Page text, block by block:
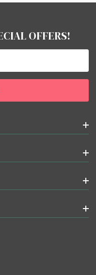
OFFERS!